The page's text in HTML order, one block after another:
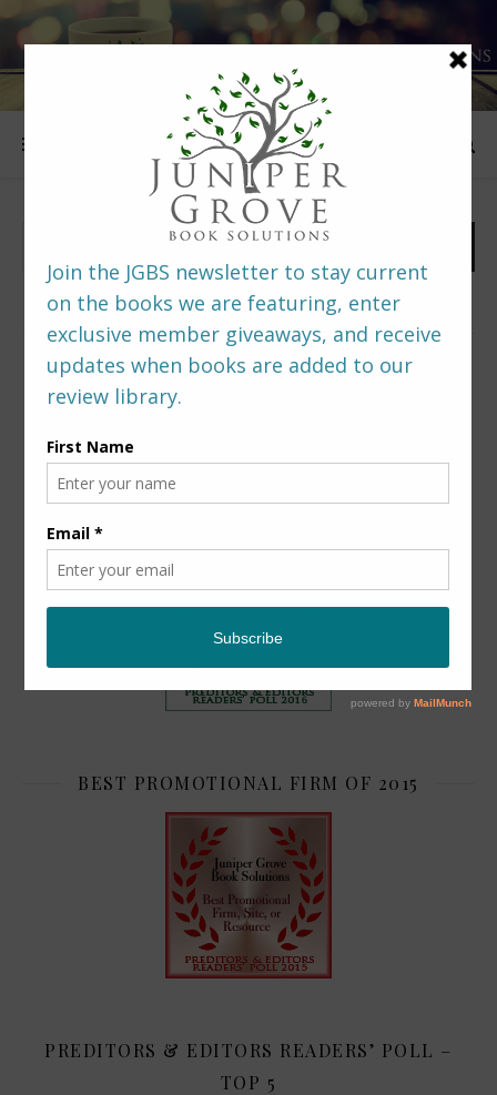
FOLLOW US
PREDITORS & EDITORS READERS’ POLL –
BEST PROMOTIONAL FIRM OF 2015
PREDITORS & EDITORS READERS’ POLL –
TOP 5